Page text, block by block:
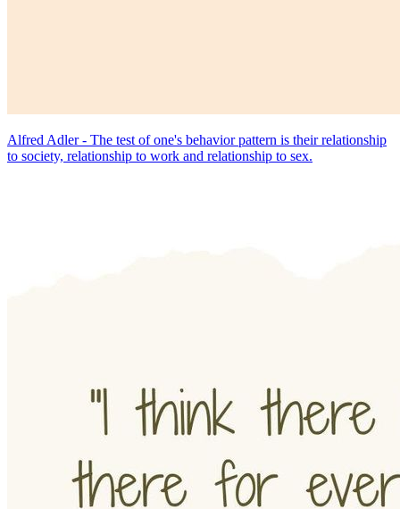
Alfred Adler - The test of one's behavior pattern is their relationship
to society, relationship to work and relationship to sex.